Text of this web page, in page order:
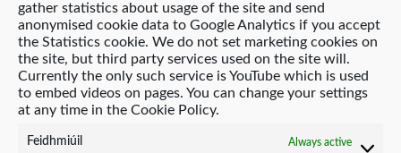
gather statistics about usage of the site and send
anonymised cookie data to Google Analytics if you accept
the Statistics cookie. We do not set marketing cookies on
the site, but third party services used on the site will.
Currently the only such service is YouTube which is used
to embed videos on pages. You can change your settings
at any time in the Cookie Policy.
Feidhmiúil Always active
© 2021 Age Friendly Homes
Polasaí príobháideachais (English)